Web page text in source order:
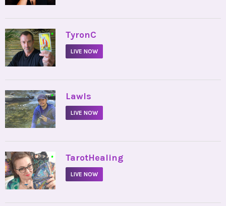
• TyronC
LIVE NOW
• Lawls
LIVE NOW
• TarotHealing
LIVE NOW